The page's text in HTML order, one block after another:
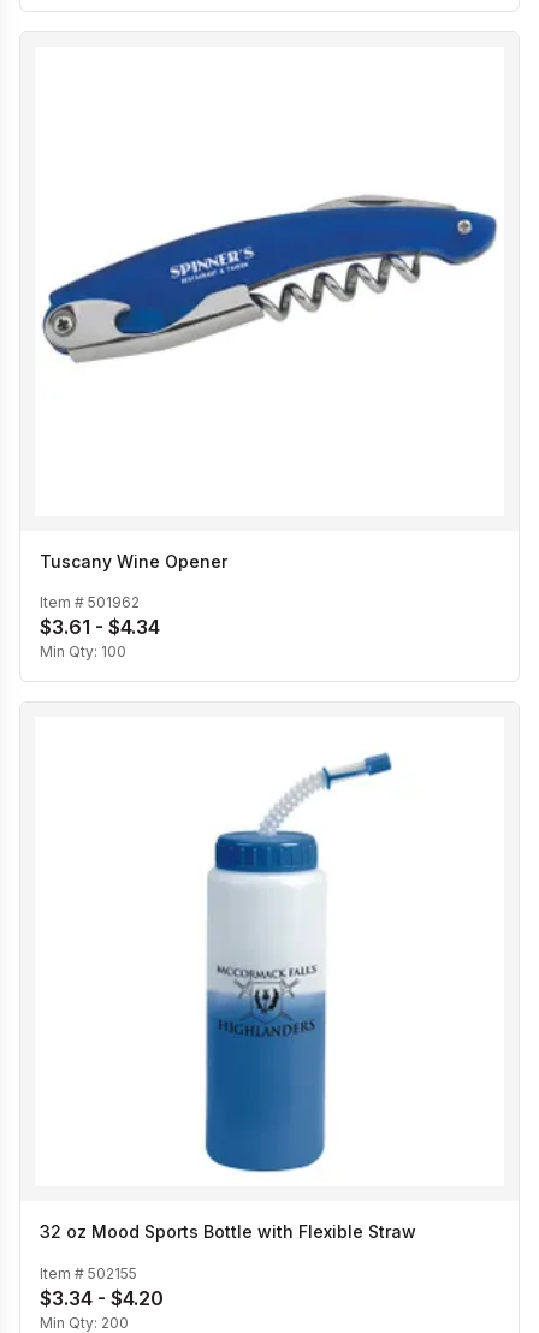
Tuscany Wine Opener
Item # 501962
$3.61 - $4.34
Min Qty: 100
32 oz Mood Sports Bottle with Flexible Straw
Item # 502155
$3.34 - $4.20
Min Qty: 200